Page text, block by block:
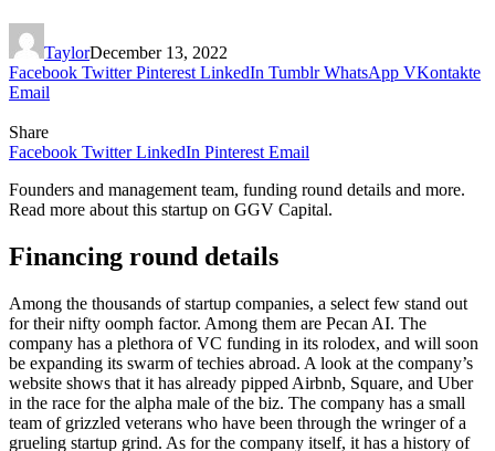
TaylorDecember 13, 2022
Facebook Twitter Pinterest LinkedIn Tumblr WhatsApp VKontakte
Email
Share
Facebook Twitter LinkedIn Pinterest Email
Founders and management team, funding round details and more.
Read more about this startup on GGV Capital.
Financing round details
Among the thousands of startup companies, a select few stand out
for their nifty oomph factor. Among them are Pecan AI. The
company has a plethora of VC funding in its rolodex, and will soon
be expanding its swarm of techies abroad. A look at the company’s
website shows that it has already pipped Airbnb, Square, and Uber
in the race for the alpha male of the biz. The company has a small
team of grizzled veterans who have been through the wringer of a
grueling startup grind. As for the company itself, it has a history of